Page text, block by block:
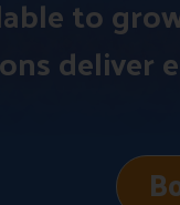
to